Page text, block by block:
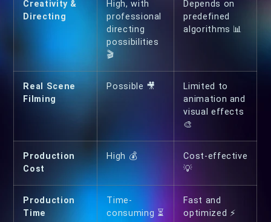
Creativity &
Directing
High, with
professional
directing
possibilities
🎬
Depends on
predefined
algorithms 📊
Real Scene
Filming
Possible 🎥
Limited to
animation and
visual effects
🎨
Production
Cost
High 💰
Cost-effective
💡
Production
Time
Time-
consuming ⏳
Fast and
optimized ⚡